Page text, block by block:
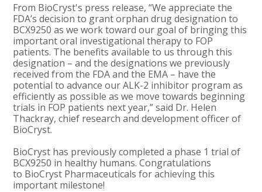
From BioCryst's press release, “We appreciate the
FDA’s decision to grant orphan drug designation to
BCX9250 as we work toward our goal of bringing this
important oral investigational therapy to FOP
patients. The benefits available to us through this
designation – and the designations we previously
received from the FDA and the EMA – have the
potential to advance our ALK-2 inhibitor program as
efficiently as possible as we move towards beginning
trials in FOP patients next year,” said Dr. Helen
Thackray, chief research and development officer of
BioCryst.
BioCryst has previously completed a phase 1 trial of
BCX9250 in healthy humans. Congratulations
to BioCryst Pharmaceuticals for achieving this
important milestone!